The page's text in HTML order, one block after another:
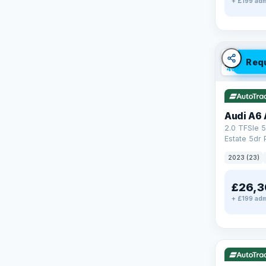
✓ ULEZ
40 mi range
Audi A6
2.0 TFSIe
Estate 5dr
17.9kWh
2023 (23)
+ £199
195 mi